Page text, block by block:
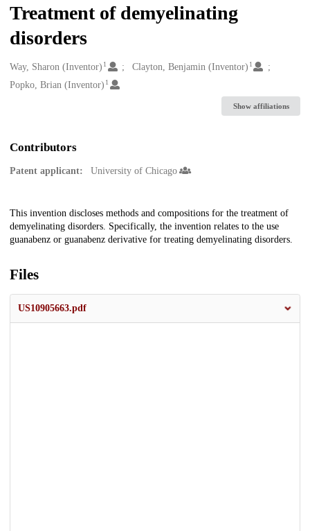
Treatment of demyelinating
disorders
Creators
Way, Sharon (Inventor) 1 Clayton, Benjamin (Inventor) 1
Popko, Brian (Inventor) 1
Show affiliations
Contributors
Patent applicant: University of Chicago
Description
This invention discloses methods and compositions for the treatment of
demyelinating disorders. Specifically, the invention relates to the use
guanabenz or guanabenz derivative for treating demyelinating disorders.
Files
US10905663.pdf